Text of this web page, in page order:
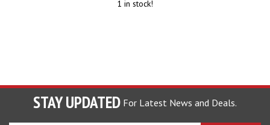
STAY UPDATED For Latest News and Deals.